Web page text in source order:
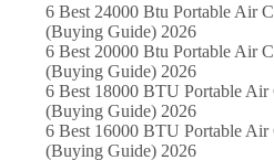
6 Best 24000 Btu Portable Air
(Buying Guide) 2026
6 Best 20000 Btu Portable Air
(Buying Guide) 2026
6 Best 18000 BTU Portable Air
(Buying Guide) 2026
6 Best 16000 BTU Portable Air
(Buying Guide) 2026